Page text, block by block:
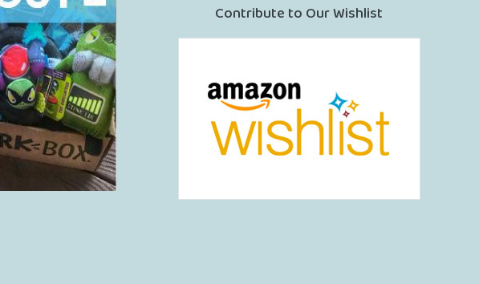
Contribute to Our Wishlist